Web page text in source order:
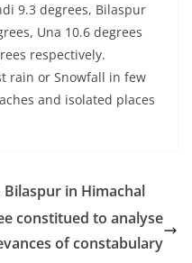
9.3 degrees, Bilaspur
Una 10.6 degrees
respectively.
rain or Snowfall in few
and isolated places
in Himachal
constitued to analyse
of constabulary